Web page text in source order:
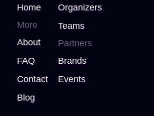
Home
More
About
FAQ
Contact
Blog
Organizers
Teams
Partners
Brands
Events